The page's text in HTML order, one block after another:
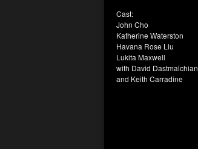
Cast:
John Cho
Katherine Waterston
Havana Rose Liu
Lukita Maxwell
with David Dastmalchian
and Keith Carradine